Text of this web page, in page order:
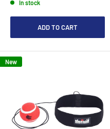
In stock
ADD TO CART
New